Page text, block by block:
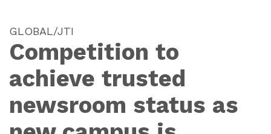
GLOBAL/JTI
Competition to
achieve trusted
newsroom status as